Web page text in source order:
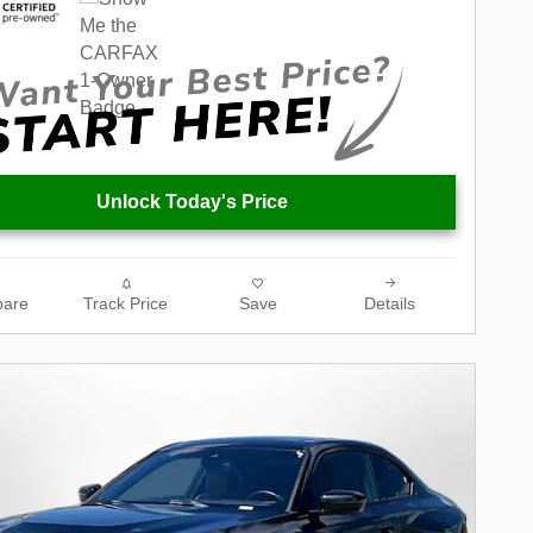
Unlock Today's Price
Track Price Save Details